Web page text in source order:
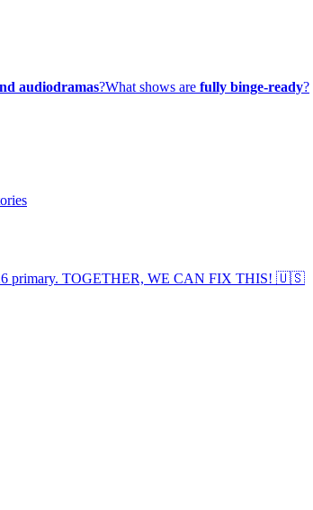
audiodramas?What shows are fully binge-ready?
primary. TOGETHER, WE CAN FIX THIS! 🇺🇸